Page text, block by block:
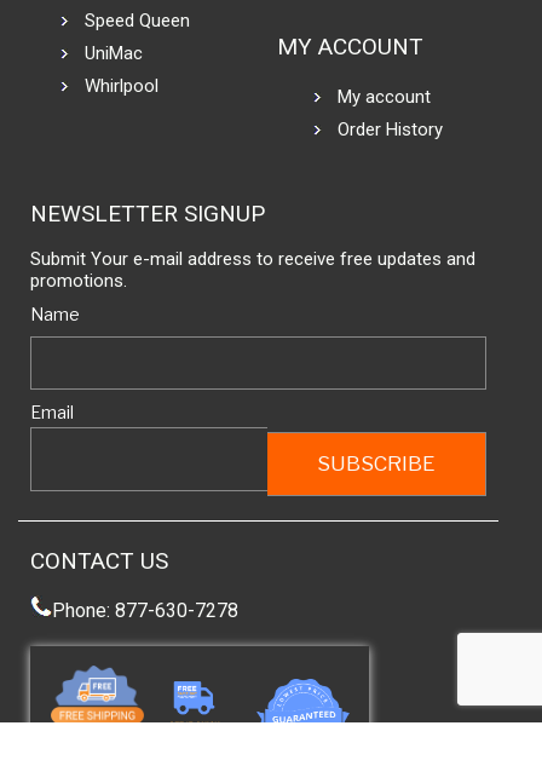
Speed Queen
UniMac
Whirlpool
MY ACCOUNT
My account
Order History
NEWSLETTER SIGNUP
Submit Your e-mail address to receive free updates and
promotions.
Name
Email
CONTACT US
Phone: 877-630-7278